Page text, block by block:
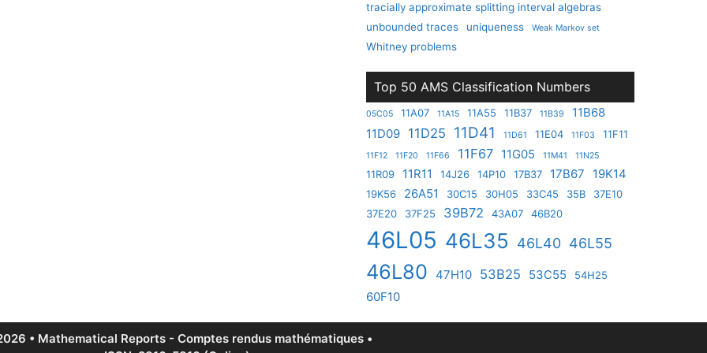
tracially approximate splitting interval algebras
unbounded traces
uniqueness Weak Markov set
Whitney problems
Top 50 AMS Classification Numbers
05C05 11A07 11A15 11A55 11B37 11B39
11B68
11D09 11D25 11D41 11D61 11E04 11F03 11F11
11F12 11F20 11F66 11F67 11G05 11M41 11N25
11R09 11R11 14J26 14P10 17B37 17B67 19K14
19K56 26A51 30C15 30H05 33C45 35B
37E10
37E20
37F25 39B72 43A07 46B20
46L05 46L35 46L40 46L55
46L80 47H10 53B25 53C55 54H25
60F10
• Mathematical Reports - Comptes rendus mathématiques •